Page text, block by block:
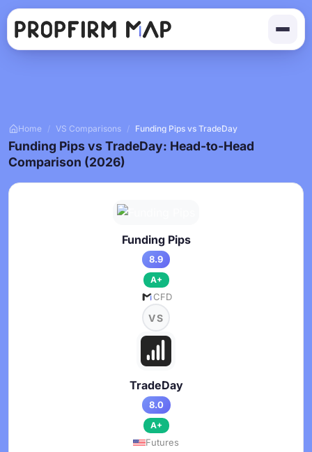
Home / VS Comparisons / Funding Pips vs TradeDay
Funding Pips vs TradeDay: Head-to-Head
Comparison (2026)
Funding Pips
8.9
A+
CFD
VS
TradeDay
8.0
A+
Futures